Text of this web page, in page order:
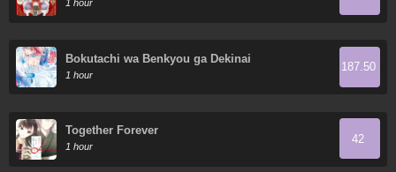
1 hour
Bokutachi wa Benkyou ga Dekinai
1 hour
187.50
Together Forever
1 hour
42